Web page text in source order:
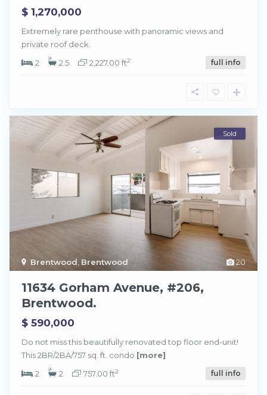
$ 1,270,000
Extremely rare penthouse with panoramic views and
private roof deck.
2
2.5 2,227.00 ft2 full info
20
Brentwood Brentwood
Sold
11634 Gorham Avenue, #206,
Brentwood.
$ 590,000
Do not miss this beautifully renovated top floor end-unit!
This 2BR/2BA/757 sq. ft. condo [more]
2
2 757.00 ft2 full info